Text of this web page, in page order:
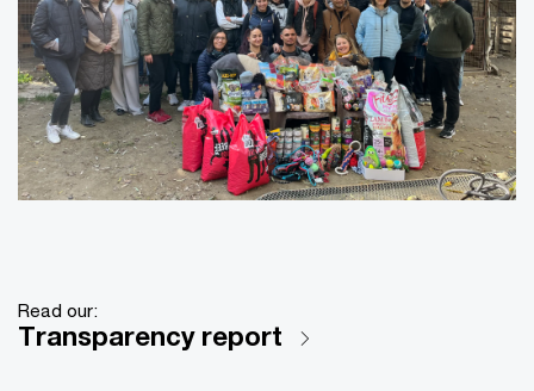
Read our:
Transparency report